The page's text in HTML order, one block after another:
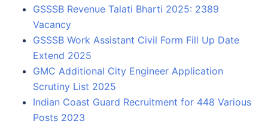
GSSSB Revenue Talati Bharti 2025: 2389
Vacancy
GSSSB Work Assistant Civil Form Fill Up Date
Extend 2025
GMC Additional City Engineer Application
Scrutiny List 2025
Indian Coast Guard Recruitment for 448 Various
Posts 2023